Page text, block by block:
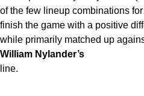
of the few lineup combinations
finish the game with a positive
while primarily matched up
William Nylander’s
line.